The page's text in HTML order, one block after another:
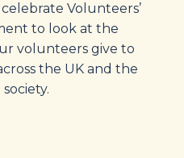
celebrate Volunteers’
to look at the
volunteers give to
the UK and the